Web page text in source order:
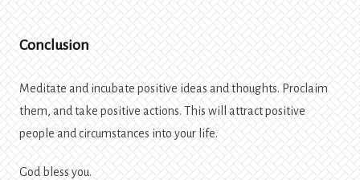
Conclusion
Meditate and incubate positive ideas and thoughts. Proclaim
them, and take positive actions. This will attract positive
people and circumstances into your life.
God bless you.